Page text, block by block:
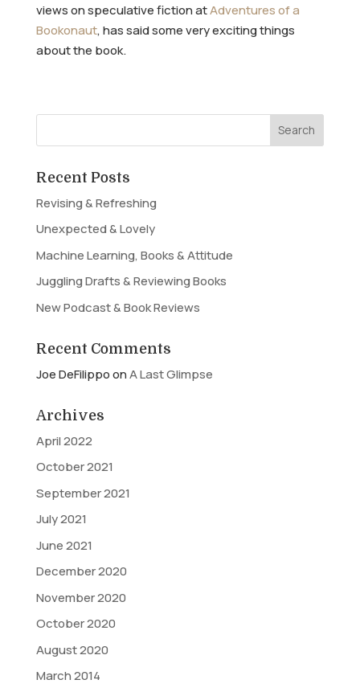
views on speculative fiction atAdventures of a
Bookonaut, has said some very exciting things
about the book.
Recent Posts
Revising & Refreshing
Unexpected & Lovely
Machine Learning, Books & Attitude
Juggling Drafts & Reviewing Books
New Podcast & Book Reviews
Recent Comments
Joe DeFilippoonA Last Glimpse
Archives
April 2022
October 2021
September 2021
July 2021
June 2021
December 2020
November 2020
October 2020
August 2020
March 2014